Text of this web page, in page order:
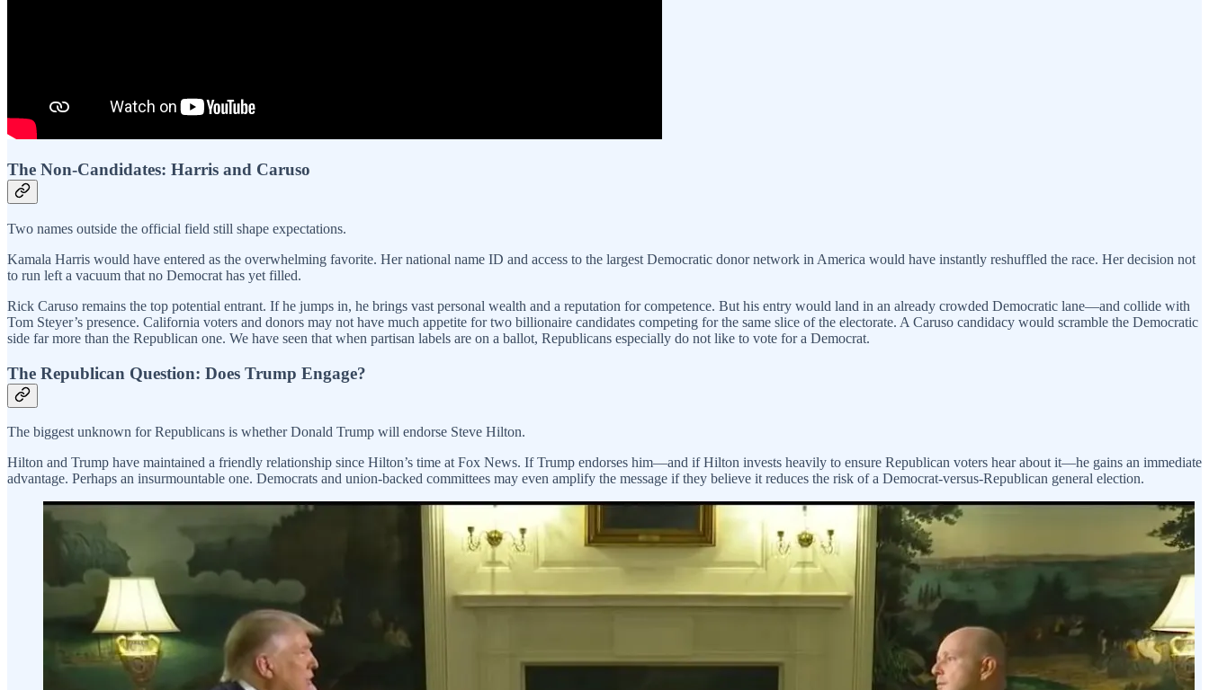
The Non-Candidates: Harris and Caruso
Two names outside the official field still shape expectations.
Kamala Harris would have entered as the overwhelming favorite. Her national name ID and access to the largest Democratic donor network in America would have instantly reshuffled the race. Her decision not
to run left a vacuum that no Democrat has yet filled.
Rick Caruso remains the top potential entrant. If he jumps in, he brings vast personal wealth and a reputation for competence. But his entry would land in an already crowded Democratic lane—and collide with
Tom Steyer’s presence. California voters and donors may not have much appetite for two billionaire candidates competing for the same slice of the electorate. A Caruso candidacy would scramble the Democratic
side far more than the Republican one. We have seen that when partisan labels are on a ballot, Republicans especially do not like to vote for a Democrat.
The Republican Question: Does Trump Engage?
The biggest unknown for Republicans is whether Donald Trump will endorse Steve Hilton.
Hilton and Trump have maintained a friendly relationship since Hilton’s time at Fox News. If Trump endorses him—and if Hilton invests heavily to ensure Republican voters hear about it—he gains an immediate
advantage. Perhaps an insurmountable one. Democrats and union-backed committees may even amplify the message if they believe it reduces the risk of a Democrat-versus-Republican general election.